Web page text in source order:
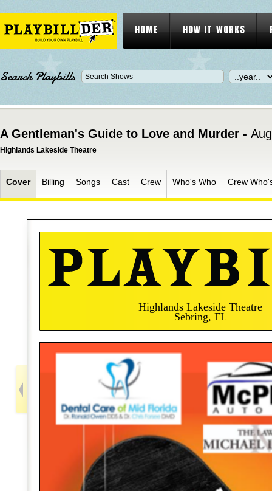
HOME HOW IT WORKS
Search Playbills
A Gentleman's Guide to Love and Murder -
Highlands Lakeside Theatre
Cover Billing Songs Cast Crew Who's Who Crew
Highlands Lakeside Theatre
Sebring, FL